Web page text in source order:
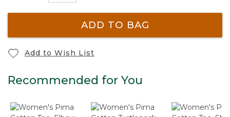
ADD TO BAG
Add to Wish List
Recommended for You